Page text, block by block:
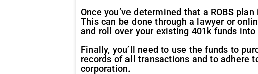
Once you’ve determined that a ROBS
This can be done through a lawyer or
and roll over your existing 401k funds
Finally, you’ll need to use the funds to
records of all transactions and to adhere
corporation.